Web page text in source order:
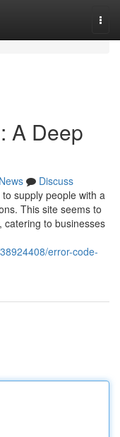
A Deep
News
Discuss
supply people with a
This site seems to
catering to businesses
error-code-